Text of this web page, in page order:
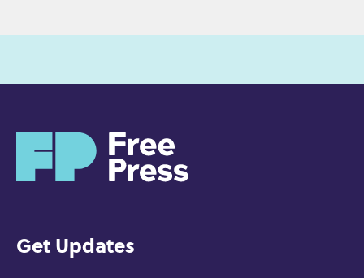
Get Updates